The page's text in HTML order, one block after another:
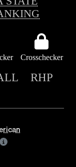
Crosschecker
RHP